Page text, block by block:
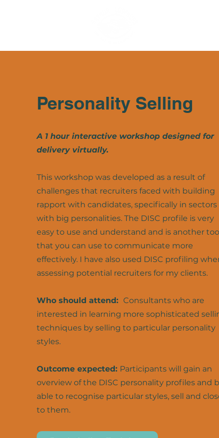
Personality Selling
A 1 hour interactive workshop designed for
delivery virtually.
This workshop was developed as a result of
challenges that recruiters faced with building
rapport with candidates, specifically in sectors
with big personalities. The DISC profile is very
easy to use and understand and is another
that you can use to communicate more
effectively. I have also used DISC profiling
assessing potential recruiters for my clients.
Who should attend: Consultants who are
interested in learning more sophisticated
techniques by selling to particular personality
styles.
Outcome expected: Participants will gain an
overview of the DISC personality profiles and
able to recognise particular styles, sell and
to them.